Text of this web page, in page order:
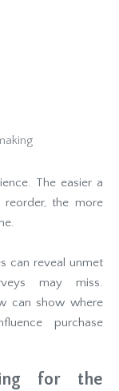
The easier a
the more
can reveal unmet
may miss.
can show where
purchase
for the